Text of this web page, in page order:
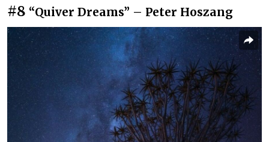
#8 “Quiver Dreams” – Peter Hoszang